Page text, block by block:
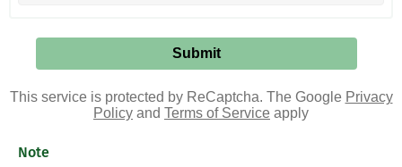
This service is protected by ReCaptcha. The Google Privacy
Policy and Terms of Service apply
Note